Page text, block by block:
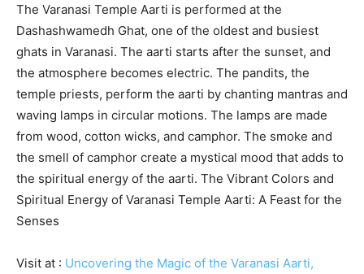
The Varanasi Temple Aarti is performed at the
Dashashwamedh Ghat, one of the oldest and busiest
ghats in Varanasi. The aarti starts after the sunset, and
the atmosphere becomes electric. The pandits, the
temple priests, perform the aarti by chanting mantras and
waving lamps in circular motions. The lamps are made
from wood, cotton wicks, and camphor. The smoke and
the smell of camphor create a mystical mood that adds to
the spiritual energy of the aarti. The Vibrant Colors and
Spiritual Energy of Varanasi Temple Aarti: A Feast for the
Senses
Visit at : Uncovering the Magic of the Varanasi Aarti,